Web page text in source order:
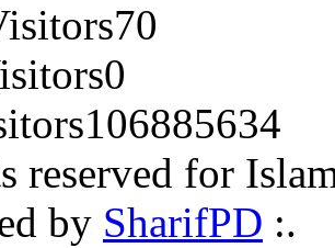
70
0
106885634
reserved for
by SharifPD :.